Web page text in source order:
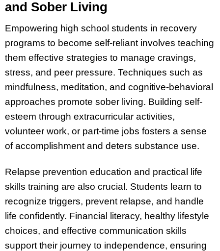
and Sober Living
Empowering high school students in recovery
programs to become self-reliant involves teaching
them effective strategies to manage cravings,
stress, and peer pressure. Techniques such as
mindfulness, meditation, and cognitive-behavioral
approaches promote sober living. Building self-
esteem through extracurricular activities,
volunteer work, or part-time jobs fosters a sense
of accomplishment and deters substance use.
Relapse prevention education and practical life
skills training are also crucial. Students learn to
recognize triggers, prevent relapse, and handle
life confidently. Financial literacy, healthy lifestyle
choices, and effective communication skills
support their journey to independence, ensuring